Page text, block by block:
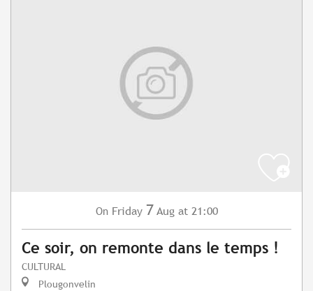
On Friday 7 Aug at 21:00
Ce soir, on remonte dans le temps !
CULTURAL
Plougonvelin